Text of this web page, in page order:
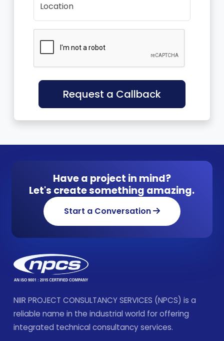
Location
Request a Callback
Have a project in mind?
Let's create something amazing.
Start a Conversation
NIIR PROJECT CONSULTANCY SERVICES (NPCS) is a
reliable name in the industrial world for offering
integrated technical consultancy services.